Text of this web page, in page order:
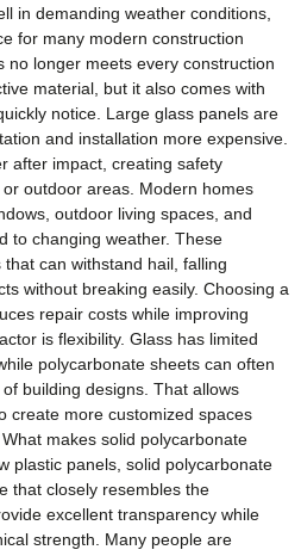
in demanding weather conditions,
for many modern construction
no longer meets every construction
material, but it also comes with
notice. Large glass panels are
and installation more expensive.
after impact, creating safety
outdoor areas. Modern homes
outdoor living spaces, and
to changing weather. These
can withstand hail, falling
without breaking easily. Choosing a
repair costs while improving
is flexibility. Glass has limited
polycarbonate sheets can often
building designs. That allows
create more customized spaces
makes solid polycarbonate
plastic panels, solid polycarbonate
that closely resembles the
excellent transparency while
strength. Many people are